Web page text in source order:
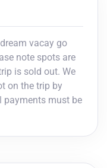
vacay go
note spots are
is sold out. We
on the trip by
payments must be